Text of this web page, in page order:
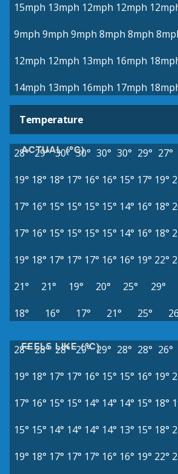
15mph 13mph 12mph 12mph
9mph 9mph 9mph 8mph 8mph
12mph 12mph 13mph 16mph
14mph 13mph 16mph 17mph
Temperature
ACTUAL (°C)
28° 29° 30° 30° 30° 30° 29° 27°
19° 18° 18° 17° 16° 16° 15° 17° 19°
17° 16° 15° 15° 15° 15° 14° 16° 18°
17° 16° 15° 15° 15° 15° 14° 16° 18°
19° 18° 17° 17° 17° 16° 16° 19° 22°
21°
21° 19° 20° 25° 29°
18°
16° 17° 21° 25°
FEELS LIKE (°C)
28° 28° 28° 29° 29° 28° 28° 26°
19° 18° 17° 17° 16° 15° 15° 16° 19°
17° 16° 15° 15° 14° 14° 14° 15° 18°
15° 15° 14° 14° 14° 14° 13° 15° 18°
19° 18° 17° 17° 17° 16° 16° 19° 22°